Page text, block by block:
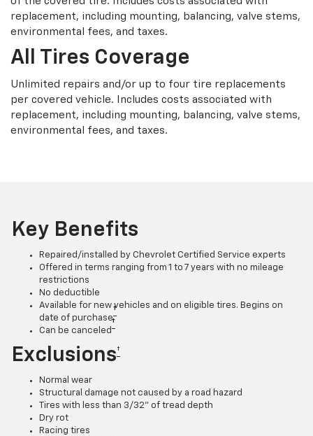
replacement, including mounting, balancing, valve stems,
environmental fees, and taxes.
All Tires Coverage
Unlimited repairs and/or up to four tire replacements
per covered vehicle. Includes costs associated with
replacement, including mounting, balancing, valve stems,
environmental fees, and taxes.
Key Benefits
Repaired/installed by Chevrolet Certified Service experts
Offered in terms ranging from 1 to 7 years with no mileage
restrictions
No deductible
Available for new vehicles and on eligible tires. Begins on
date of purchase
†
Can be canceled
†
Exclusions†
Normal wear
Structural damage not caused by a road hazard
Tires with less than 3/32” of tread depth
Dry rot
Racing tires